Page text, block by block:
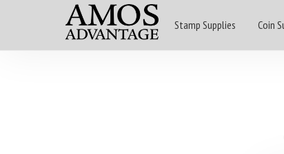
Stamp Supplies Coin